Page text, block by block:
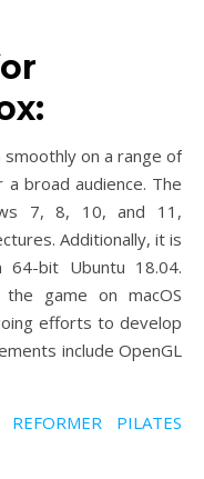
smoothly on a range of
broad audience. The
7, 8, 10, and 11,
Additionally, it is
bit Ubuntu 18.04.
game on macOS
efforts to develop
include OpenGL
PILATES